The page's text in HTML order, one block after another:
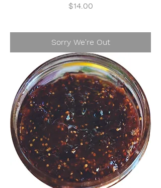
Price
$14.00
Sorry We're Out